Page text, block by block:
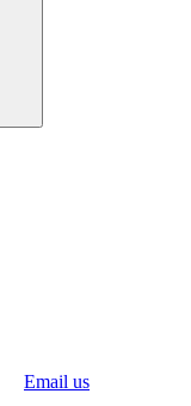
Email us